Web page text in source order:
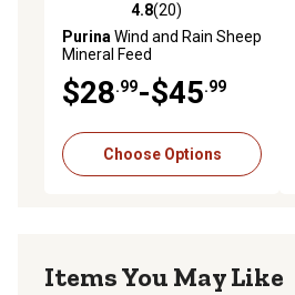
4.8 out of 5 stars with 20 reviews
4.8(20)
PurinaWind and Rain Sheep
Mineral Feed
$28.99-$45.99
Choose Options
Items You May Like